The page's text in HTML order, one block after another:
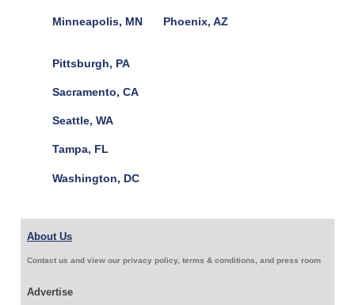
Minneapolis, MN Phoenix, AZ
Pittsburgh, PA
Sacramento, CA
Seattle, WA
Tampa, FL
Washington, DC
About Us
Contact us and view our privacy policy, terms & conditions, and press room
Advertise